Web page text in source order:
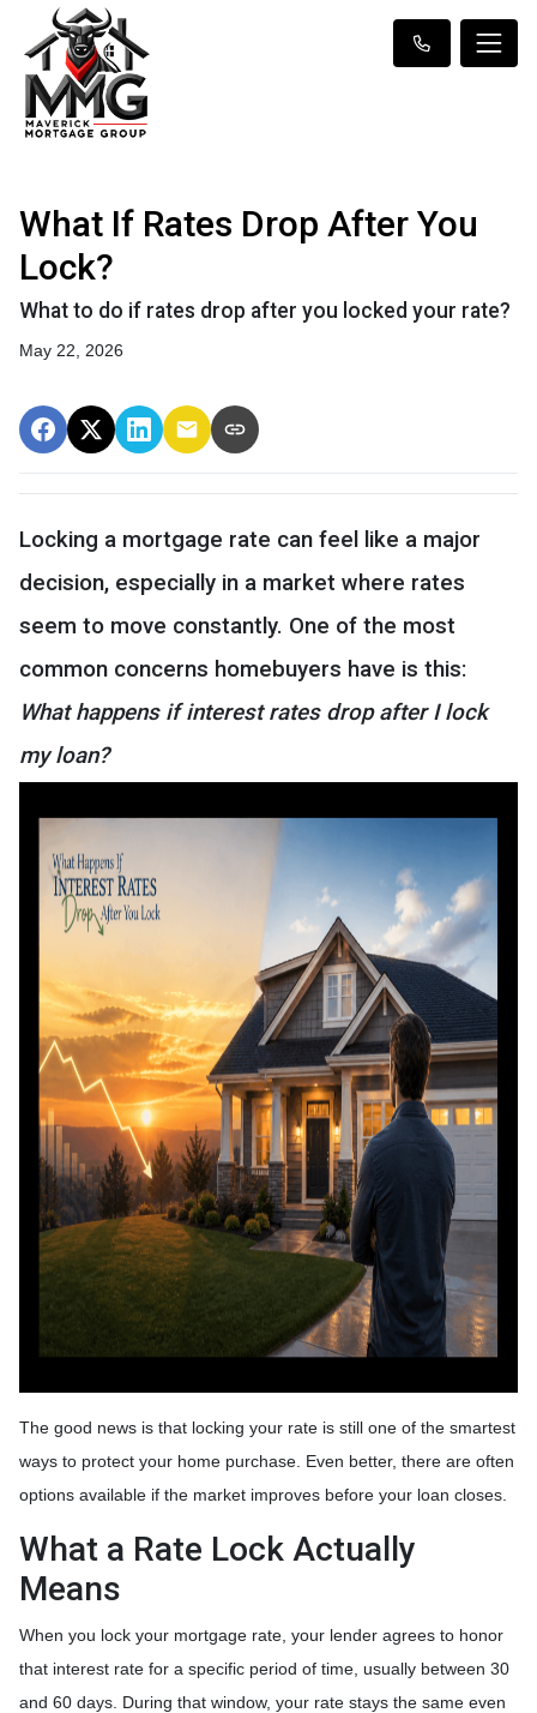
What If Rates Drop After You
Lock?
What to do if rates drop after you locked your rate?
May 22, 2026
Locking a mortgage rate can feel like a major
decision, especially in a market where rates
seem to move constantly. One of the most
common concerns homebuyers have is this:
What happens if interest rates drop after I lock
my loan?
The good news is that locking your rate is still one of the smartest
ways to protect your home purchase. Even better, there are often
options available if the market improves before your loan closes.
What a Rate Lock Actually
Means
When you lock your mortgage rate, your lender agrees to honor
that interest rate for a specific period of time, usually between 30
and 60 days. During that window, your rate stays the same even